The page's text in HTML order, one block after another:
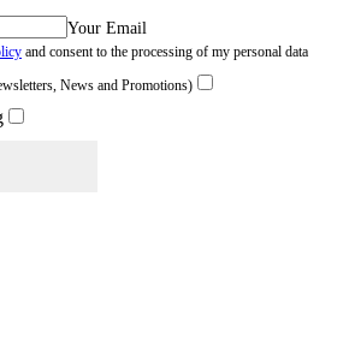
Your Email
and consent to the processing of my personal data
News and Promotions)